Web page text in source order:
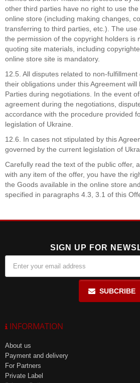
other third parties have no right to use
online store (including making changes,
transferring to third parties, etc.). The
the permission of the copyright holders is
quoting site materials, including
online store site is mandatory.
12.5. All disputes related to non-
their obligations under this Agreement will
Parties during negotiations. In the event
agreement during the negotiations,
accordance with the procedure provided
legislation of Ukraine.
12.6. In cases not stipulated by this
governed by the current legislation of
Carefully read the text of the public offer,
with any item of the offer, you have the
the Goods available in the online store
specified in paragraphs 4.3, 3.1 of this
SIGN UP FOR
SUBCRIBE
INFORMATION
About us
Payment and delivery
For Partners
Private Label